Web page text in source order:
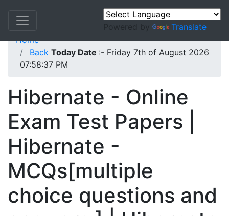
Powered by
Translate
Home
Back Today Date :- Friday 7th of August 2026
07:58:37 PM
Hibernate - Online
Exam Test Papers |
Hibernate -
MCQs[multiple
choice questions and